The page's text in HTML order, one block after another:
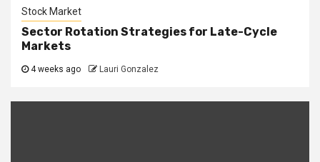
Stock Market
Sector Rotation Strategies for Late-Cycle
Markets
4 weeks ago Lauri Gonzalez